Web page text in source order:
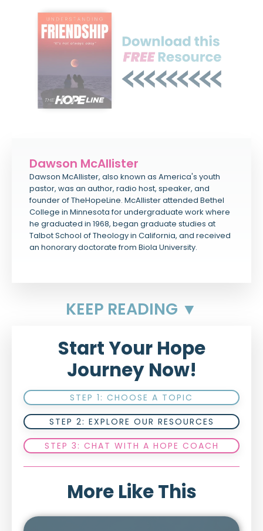
Dawson McAllister
Dawson McAllister, also known as America's youth
pastor, was an author, radio host, speaker, and
founder of TheHopeLine. McAllister attended Bethel
College in Minnesota for undergraduate work where
he graduated in 1968, began graduate studies at
Talbot School of Theology in California, and received
an honorary doctorate from Biola University.
KEEP READING ▼
Start Your Hope
Journey Now!
STEP 1: CHOOSE A TOPIC
STEP 2: EXPLORE OUR RESOURCES
STEP 3: CHAT WITH A HOPE COACH
More Like This